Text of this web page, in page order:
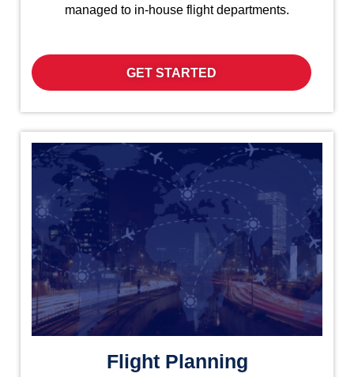
managed to in-house flight departments.
GET STARTED
Flight Planning